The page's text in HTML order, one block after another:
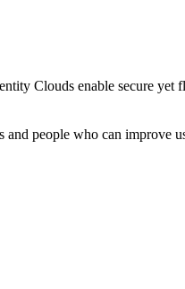
Clouds enable secure yet
and people who can improve